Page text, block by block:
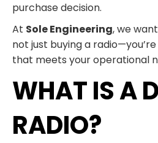
purchase decision.
At Sole Engineering, we
not just buying a
that meets your operational
WHAT IS A
RADIO?